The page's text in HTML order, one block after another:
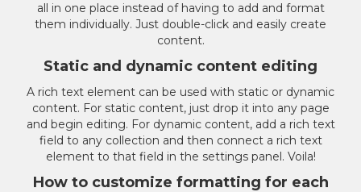
all in one place instead of having to add and format
them individually. Just double-click and easily create
content.
Static and dynamic content editing
A rich text element can be used with static or dynamic
content. For static content, just drop it into any page
and begin editing. For dynamic content, add a rich text
field to any collection and then connect a rich text
element to that field in the settings panel. Voila!
How to customize formatting for each